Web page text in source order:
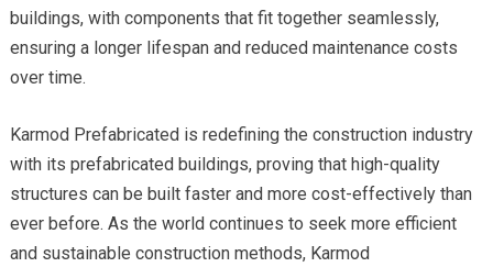
buildings, with components that fit together seamlessly,
ensuring a longer lifespan and reduced maintenance costs
over time.
Karmod Prefabricated is redefining the construction industry
with its prefabricated buildings, proving that high-quality
structures can be built faster and more cost-effectively than
ever before. As the world continues to seek more efficient
and sustainable construction methods, Karmod